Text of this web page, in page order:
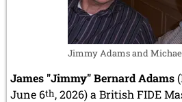
Jimmy Adams and
James "Jimmy" Bernard Adams
June 6th, 2026) a British FIDE